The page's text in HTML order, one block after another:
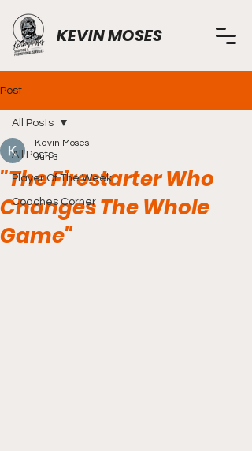
KEVIN MOSES
Post
All Posts
Player Of The Week
Coaches Corner
All Posts
"The Firestarter Who
Changes The Whole
Game"
Kevin Moses
Jun 3